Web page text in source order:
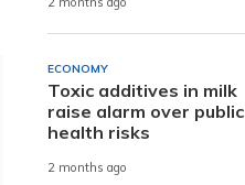
ECONOMY
Toxic additives in milk
raise alarm over public
health risks
2 months ago